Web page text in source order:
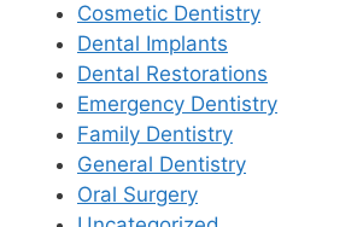
Cosmetic Dentistry
Dental Implants
Dental Restorations
Emergency Dentistry
Family Dentistry
General Dentistry
Oral Surgery